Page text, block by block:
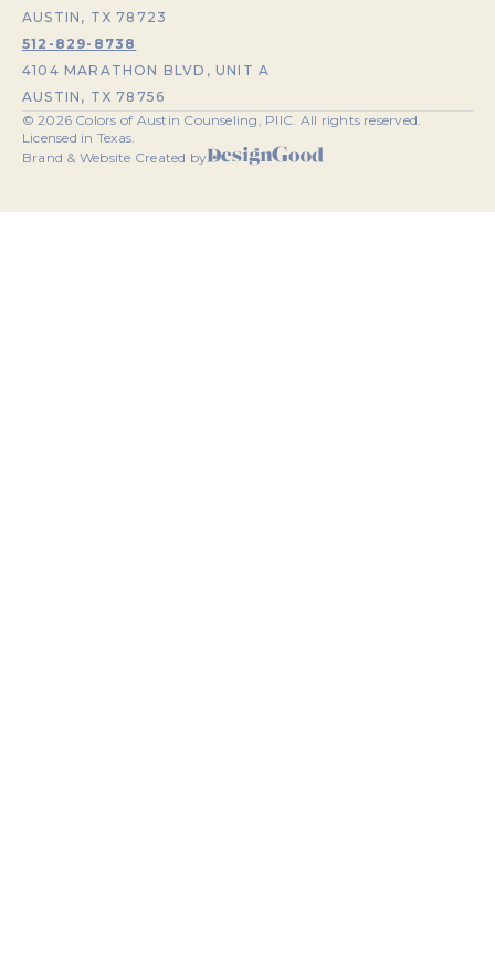
AUSTIN, TX 78723
512-829-8738
4104 MARATHON BLVD, UNIT A
AUSTIN, TX 78756
© 2026 Colors of Austin Counseling, PllC. All rights reserved.
Licensed in Texas.
Brand & Website Created by